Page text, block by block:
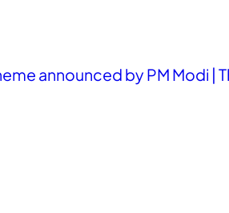
announced by PM Modi |